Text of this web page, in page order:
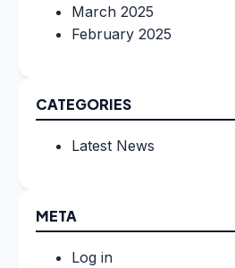
March 2025
February 2025
CATEGORIES
Latest News
META
Log in